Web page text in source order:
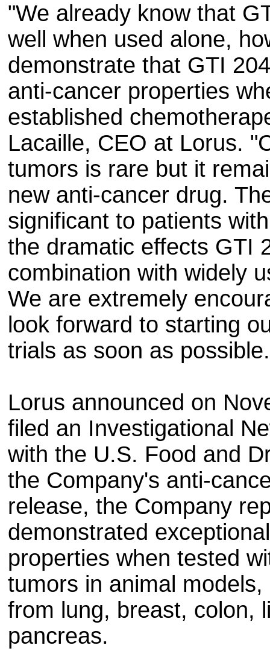
"We already know that
well when used alone,
demonstrate that GTI
anti-cancer properties
established
Lacaille, CEO at Lorus.
tumors is rare but it
new anti-cancer drug.
significant to patients
the dramatic effects GTI
combination with widely
We are extremely
look forward to starting
trials as soon as
Lorus announced on
filed an Investigational
with the U.S. Food and
the Company's anti-
release, the Company
demonstrated
properties when tested
tumors in animal
from lung, breast, colon,
pancreas.